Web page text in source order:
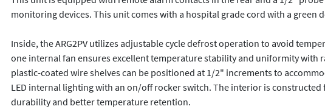
monitoring devices. This unit comes with a hospital grade cord with a green
Inside, the ARG2PV utilizes adjustable cycle defrost operation to avoid
one internal fan ensures excellent temperature stability and uniformity with
plastic-coated wire shelves can be positioned at 1/2" increments to
LED internal lighting with an on/off rocker switch. The interior is
durability and better temperature retention.